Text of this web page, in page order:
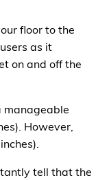
floor to the
as it
on and off the
manageable
However,
tell that the